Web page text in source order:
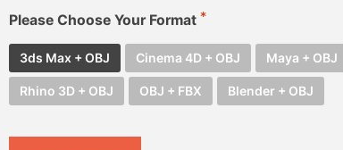
Please Choose Your Format
3ds Max + OBJ Cinema 4D + OBJ Maya + OBJ
Rhino 3D + OBJ OBJ + FBX Blender + OBJ